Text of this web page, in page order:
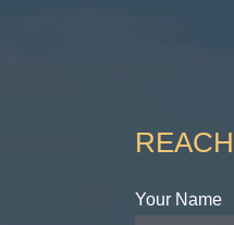
Your Name